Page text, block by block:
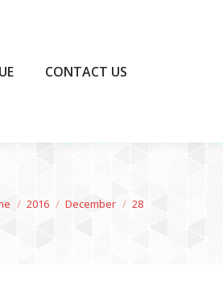
CONTACT US
here:
2016 December 28